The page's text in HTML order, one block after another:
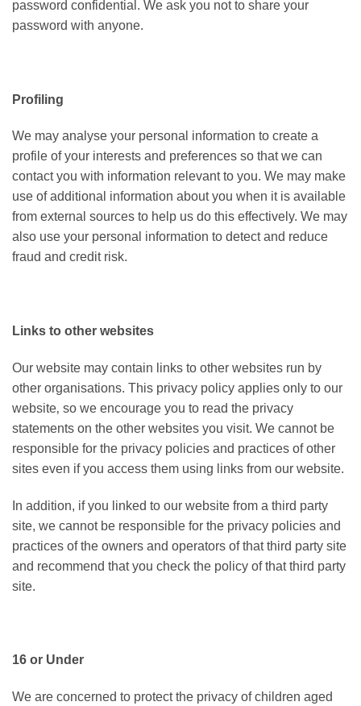
password confidential. We ask you not to share your
password with anyone.
Profiling
We may analyse your personal information to create a
profile of your interests and preferences so that we can
contact you with information relevant to you. We may make
use of additional information about you when it is available
from external sources to help us do this effectively. We may
also use your personal information to detect and reduce
fraud and credit risk.
Links to other websites
Our website may contain links to other websites run by
other organisations. This privacy policy applies only to our
website‚ so we encourage you to read the privacy
statements on the other websites you visit. We cannot be
responsible for the privacy policies and practices of other
sites even if you access them using links from our website.
In addition, if you linked to our website from a third party
site, we cannot be responsible for the privacy policies and
practices of the owners and operators of that third party site
and recommend that you check the policy of that third party
site.
16 or Under
We are concerned to protect the privacy of children aged